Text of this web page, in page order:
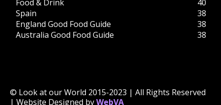
Food & Drink
40
Spain
38
England Good Food Guide
38
Australia Good Food Guide
38
© Look at our World 2015-2023 | All Rights Reserved
| Website Designed byWebVA